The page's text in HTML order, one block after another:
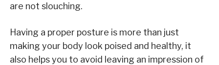
are not slouching.
Having a proper posture is more than just
making your body look poised and healthy, it
also helps you to avoid leaving an impression of